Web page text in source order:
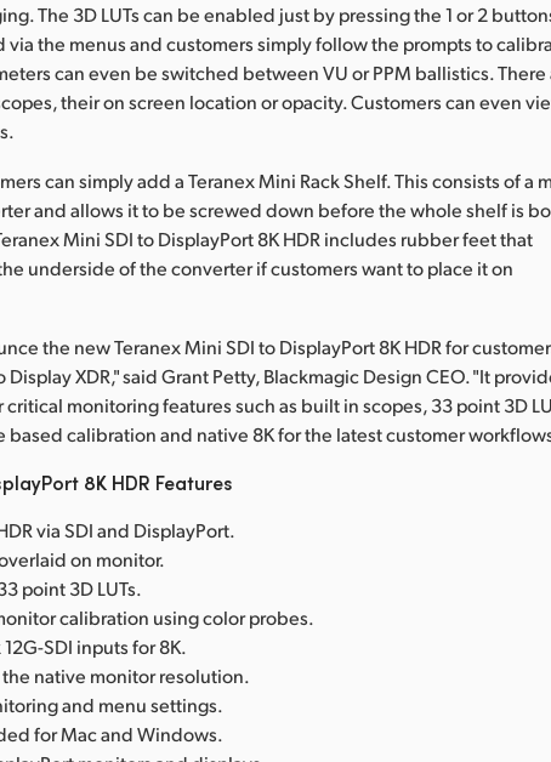
The 3D LUTs can be enabled just by pressing the 1 or 2
via the menus and customers simply follow the prompts to
can even be switched between VU or PPM ballistics. There
their on screen location or opacity. Customers can even
can simply add a Teranex Mini Rack Shelf. This consists of a
and allows it to be screwed down before the whole shelf is
Mini SDI to DisplayPort 8K HDR includes rubber feet that
underside of the converter if customers want to place it on
the new Teranex Mini SDI to DisplayPort 8K HDR for
XDR," said Grant Petty, Blackmagic Design CEO. "It
monitoring features such as built in scopes, 33 point 3D
based calibration and native 8K for the latest customer
8K HDR Features
via SDI and DisplayPort.
on monitor.
point 3D LUTs.
calibration using color probes.
SDI inputs for 8K.
native monitor resolution.
and menu settings.
for Mac and Windows.